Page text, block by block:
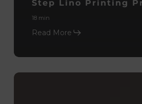
Step Lino Printing
18 min
Read More
Monoprinting